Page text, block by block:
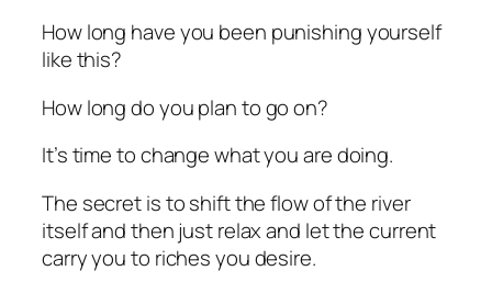
How long have you been punishing yourself
like this?
How long do you plan to go on?
It’s time to change what you are doing.
The secret is to shift the flow of the river
itself and then just relax and let the current
carry you to riches you desire.